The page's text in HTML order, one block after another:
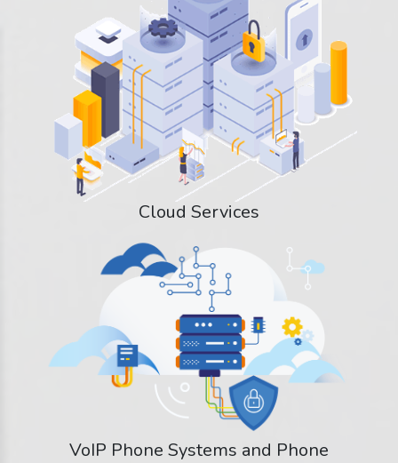
Cloud Services
VoIP Phone Systems and Phone